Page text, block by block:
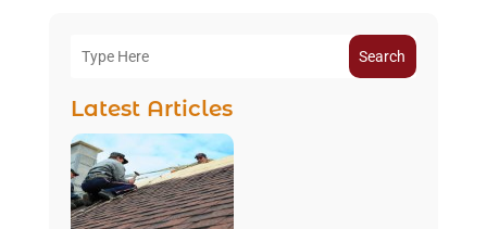
Search
Latest Articles